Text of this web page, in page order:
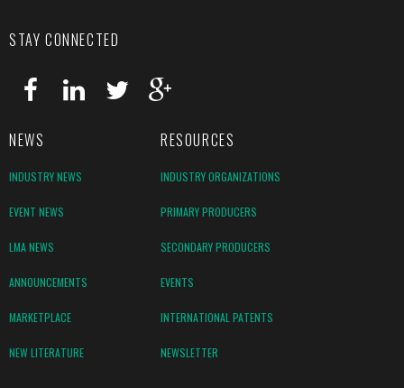
STAY CONNECTED
NEWS RESOURCES
INDUSTRY NEWS INDUSTRY ORGANIZATIONS
EVENT NEWS PRIMARY PRODUCERS
LMA NEWS SECONDARY PRODUCERS
ANNOUNCEMENTS EVENTS
MARKETPLACE INTERNATIONAL PATENTS
NEW LITERATURE NEWSLETTER